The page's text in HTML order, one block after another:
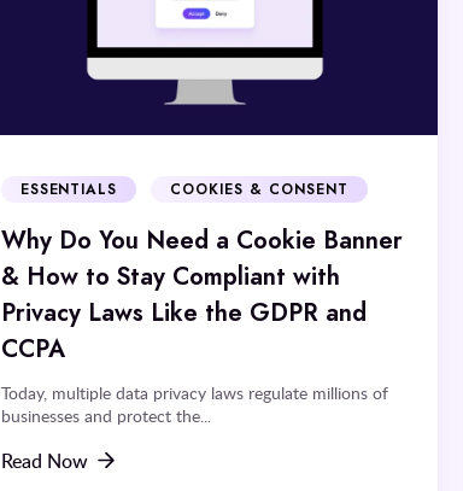
ESSENTIALS COOKIES & CONSENT
Why Do You Need a Cookie Banner
& How to Stay Compliant with
Privacy Laws Like the GDPR and
CCPA
Today, multiple data privacy laws regulate millions of
businesses and protect the...
Read Now